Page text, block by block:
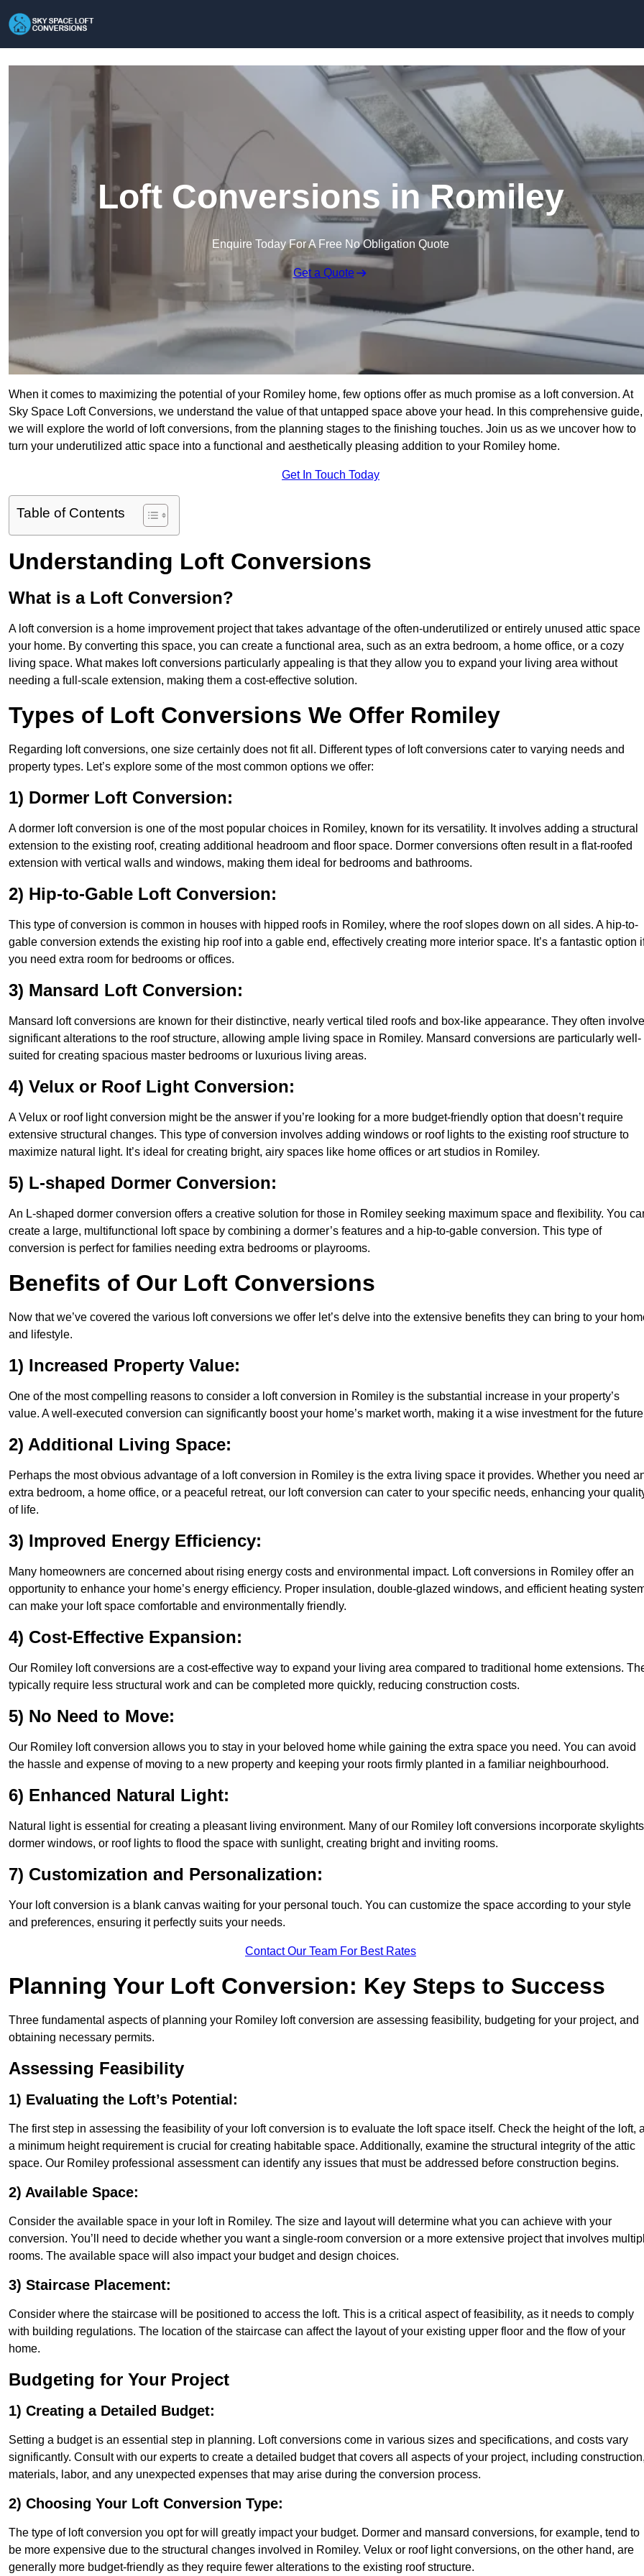
Loft Conversions in Romiley
Enquire Today For A Free No Obligation Quote
Get a Quote
When it comes to maximizing the potential of your Romiley home, few options offer as much promise as a loft conversion. At
Sky Space Loft Conversions, we understand the value of that untapped space above your head. In this comprehensive guide,
we will explore the world of loft conversions, from the planning stages to the finishing touches. Join us as we uncover how to
turn your underutilized attic space into a functional and aesthetically pleasing addition to your Romiley home.
Get In Touch Today
Table of Contents
Understanding Loft Conversions
What is a Loft Conversion?
A loft conversion is a home improvement project that takes advantage of the often-underutilized or entirely unused attic space
your home. By converting this space, you can create a functional area, such as an extra bedroom, a home office, or a cozy
living space. What makes loft conversions particularly appealing is that they allow you to expand your living area without
needing a full-scale extension, making them a cost-effective solution.
Types of Loft Conversions We Offer Romiley
Regarding loft conversions, one size certainly does not fit all. Different types of loft conversions cater to varying needs and
property types. Let’s explore some of the most common options we offer:
1) Dormer Loft Conversion:
A dormer loft conversion is one of the most popular choices in Romiley, known for its versatility. It involves adding a structural
extension to the existing roof, creating additional headroom and floor space. Dormer conversions often result in a flat-roofed
extension with vertical walls and windows, making them ideal for bedrooms and bathrooms.
2) Hip-to-Gable Loft Conversion:
This type of conversion is common in houses with hipped roofs in Romiley, where the roof slopes down on all sides. A hip-to-
gable conversion extends the existing hip roof into a gable end, effectively creating more interior space. It’s a fantastic option
you need extra room for bedrooms or offices.
3) Mansard Loft Conversion:
Mansard loft conversions are known for their distinctive, nearly vertical tiled roofs and box-like appearance. They often involve
significant alterations to the roof structure, allowing ample living space in Romiley. Mansard conversions are particularly well-
suited for creating spacious master bedrooms or luxurious living areas.
4) Velux or Roof Light Conversion:
A Velux or roof light conversion might be the answer if you’re looking for a more budget-friendly option that doesn’t require
extensive structural changes. This type of conversion involves adding windows or roof lights to the existing roof structure to
maximize natural light. It’s ideal for creating bright, airy spaces like home offices or art studios in Romiley.
5) L-shaped Dormer Conversion:
An L-shaped dormer conversion offers a creative solution for those in Romiley seeking maximum space and flexibility. You
create a large, multifunctional loft space by combining a dormer’s features and a hip-to-gable conversion. This type of
conversion is perfect for families needing extra bedrooms or playrooms.
Benefits of Our Loft Conversions
Now that we’ve covered the various loft conversions we offer let’s delve into the extensive benefits they can bring to your
and lifestyle.
1) Increased Property Value:
One of the most compelling reasons to consider a loft conversion in Romiley is the substantial increase in your property’s
value. A well-executed conversion can significantly boost your home’s market worth, making it a wise investment for the
2) Additional Living Space:
Perhaps the most obvious advantage of a loft conversion in Romiley is the extra living space it provides. Whether you need
extra bedroom, a home office, or a peaceful retreat, our loft conversion can cater to your specific needs, enhancing your
of life.
3) Improved Energy Efficiency:
Many homeowners are concerned about rising energy costs and environmental impact. Loft conversions in Romiley offer an
opportunity to enhance your home’s energy efficiency. Proper insulation, double-glazed windows, and efficient heating
can make your loft space comfortable and environmentally friendly.
4) Cost-Effective Expansion:
Our Romiley loft conversions are a cost-effective way to expand your living area compared to traditional home extensions.
typically require less structural work and can be completed more quickly, reducing construction costs.
5) No Need to Move:
Our Romiley loft conversion allows you to stay in your beloved home while gaining the extra space you need. You can avoid
the hassle and expense of moving to a new property and keeping your roots firmly planted in a familiar neighbourhood.
6) Enhanced Natural Light:
Natural light is essential for creating a pleasant living environment. Many of our Romiley loft conversions incorporate
dormer windows, or roof lights to flood the space with sunlight, creating bright and inviting rooms.
7) Customization and Personalization:
Your loft conversion is a blank canvas waiting for your personal touch. You can customize the space according to your style
and preferences, ensuring it perfectly suits your needs.
Contact Our Team For Best Rates
Planning Your Loft Conversion: Key Steps to Success
Three fundamental aspects of planning your Romiley loft conversion are assessing feasibility, budgeting for your project, and
obtaining necessary permits.
Assessing Feasibility
1) Evaluating the Loft’s Potential:
The first step in assessing the feasibility of your loft conversion is to evaluate the loft space itself. Check the height of the loft,
a minimum height requirement is crucial for creating habitable space. Additionally, examine the structural integrity of the attic
space. Our Romiley professional assessment can identify any issues that must be addressed before construction begins.
2) Available Space:
Consider the available space in your loft in Romiley. The size and layout will determine what you can achieve with your
conversion. You’ll need to decide whether you want a single-room conversion or a more extensive project that involves
rooms. The available space will also impact your budget and design choices.
3) Staircase Placement:
Consider where the staircase will be positioned to access the loft. This is a critical aspect of feasibility, as it needs to comply
with building regulations. The location of the staircase can affect the layout of your existing upper floor and the flow of your
home.
Budgeting for Your Project
1) Creating a Detailed Budget:
Setting a budget is an essential step in planning. Loft conversions come in various sizes and specifications, and costs vary
significantly. Consult with our experts to create a detailed budget that covers all aspects of your project, including
materials, labor, and any unexpected expenses that may arise during the conversion process.
2) Choosing Your Loft Conversion Type:
The type of loft conversion you opt for will greatly impact your budget. Dormer and mansard conversions, for example, tend to
be more expensive due to the structural changes involved in Romiley. Velux or roof light conversions, on the other hand, are
generally more budget-friendly as they require fewer alterations to the existing roof structure.